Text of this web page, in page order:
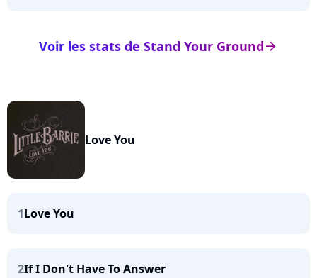
arrow_right
Voir les stats de Stand Your Ground
Love You
1Love You
2If I Don't Have To Answer